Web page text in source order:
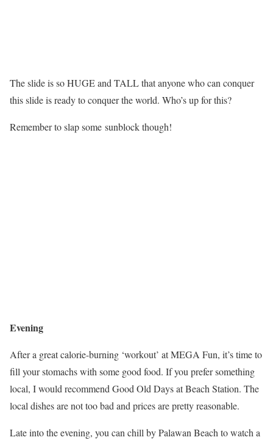
The slide is so HUGE and TALL that anyone who can conquer
this slide is ready to conquer the world. Who’s up for this?
Remember to slap some sunblock though!
Evening
After a great calorie-burning ‘workout’ at MEGA Fun, it’s time to
fill your stomachs with some good food. If you prefer something
local, I would recommend Good Old Days at Beach Station. The
local dishes are not too bad and prices are pretty reasonable.
Late into the evening, you can chill by Palawan Beach to watch a